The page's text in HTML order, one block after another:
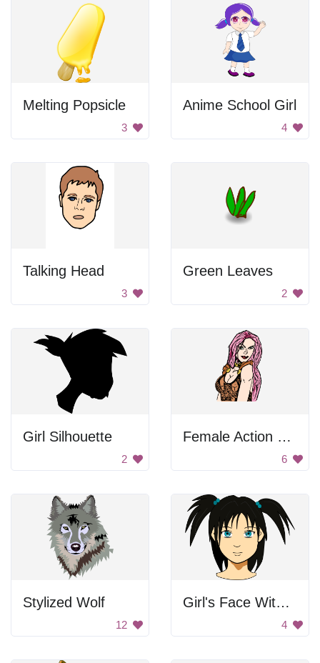
Melting Popsicle
3
Anime School Girl
4
Talking Head
3
Green Leaves
2
Girl Silhouette
2
Female Action Hero
6
Stylized Wolf
12
Girl's Face With Pigtails
4